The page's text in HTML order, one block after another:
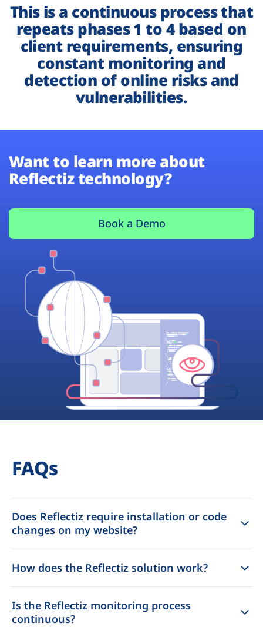
This is a continuous process that
repeats phases 1 to 4 based on
client requirements, ensuring
constant monitoring and
detection of online risks and
vulnerabilities.
Want to learn more about
Reflectiz technology?
Book a Demo
FAQs
Does Reflectiz require installation or code
changes on my website?
How does the Reflectiz solution work?
Is the Reflectiz monitoring process
continuous?